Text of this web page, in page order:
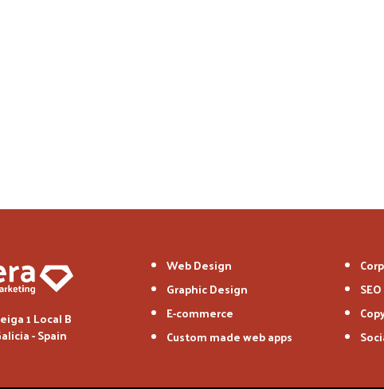
1 Local B
- Spain
Web Design
Graphic Design
E-commerce
Custom made web apps
SEO